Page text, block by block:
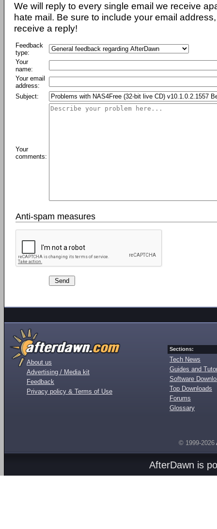
We will reply to every single email we receive
hate mail. Be sure to include your email
receive a reply!
Feedback
type:
Your
name:
Your email
address:
Subject:
Your
comments:
Anti-spam measures
About us
Advertising / Media kit
Feedback
Privacy policy & Terms of Use
Sections:
Tech News
Guides and
Software
Top Downloads
Forums
Glossary
© 1999-2026
AfterDawn is